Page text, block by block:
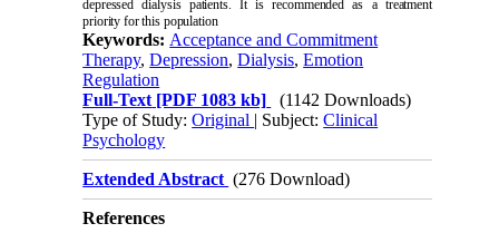
depressed dialysis patients. It is recommended as a treatment
priority for this population
Keywords: Acceptance and Commitment
Therapy,Depression,Dialysis,Emotion
Regulation
Full-Text [PDF 1083 kb]
(1142 Downloads)
Type of Study:Original | Subject:Clinical
Psychology
Extended Abstract (276 Download)
References